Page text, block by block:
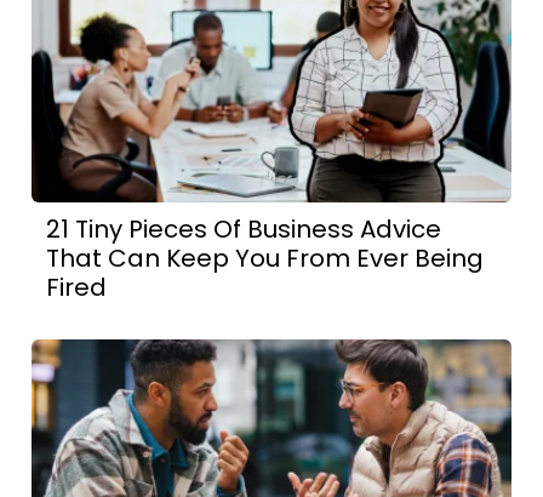
21 Tiny Pieces Of Business Advice
That Can Keep You From Ever Being
Fired